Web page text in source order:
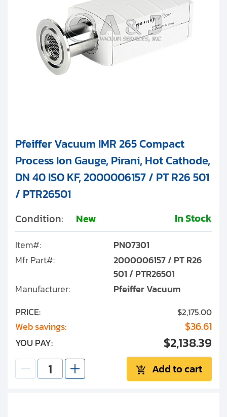
Pfeiffer Vacuum IMR 265 Compact
Process Ion Gauge, Pirani, Hot Cathode,
DN 40 ISO KF, 2000006157 / PT R26 501
/ PTR26501
Condition: New In Stock
Item#:
PN07301
Mfr Part#:
2000006157 / PT R26
501 / PTR26501
Manufacturer:
Pfeiffer Vacuum
PRICE:
$2,175.00
Web savings: $36.61
YOU PAY: $2,138.39
Add to cart